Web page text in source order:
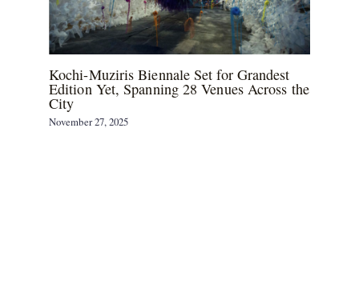
Kochi-Muziris Biennale Set for Grandest
Edition Yet, Spanning 28 Venues Across the
City
November 27, 2025